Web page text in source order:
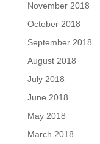
November 2018
October 2018
September 2018
August 2018
July 2018
June 2018
May 2018
March 2018